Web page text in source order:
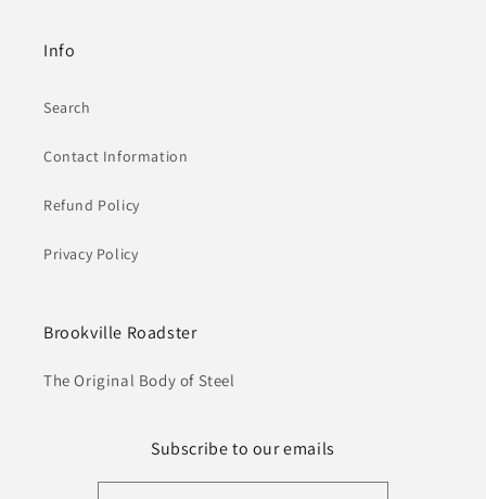
Info
Search
Contact Information
Refund Policy
Privacy Policy
Brookville Roadster
The Original Body of Steel
Subscribe to our emails